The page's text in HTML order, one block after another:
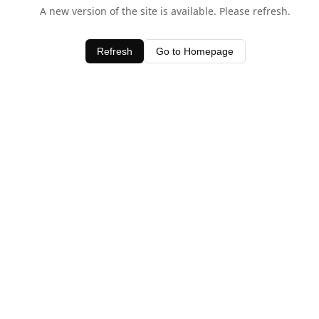
A new version of the site is available. Please refresh.
Refresh Go to Homepage